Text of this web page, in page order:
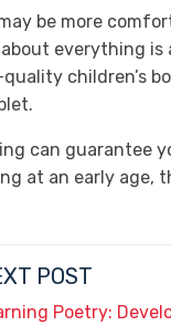
be more
everything is
children’s
can guarantee
at an early age,
POST
Poetry: